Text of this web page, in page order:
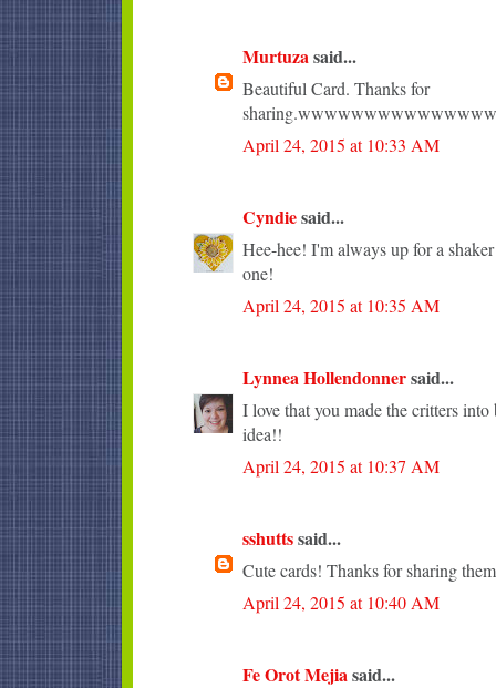
Murtuzasaid...
Beautiful Card. Thanks for
April 24, 2015 at 10:33 AM
Cyndiesaid...
Hee-hee! I'm always up for a
one!
April 24, 2015 at 10:35 AM
Lynnea Hollendonnersaid...
I love that you made the critters
idea!!
April 24, 2015 at 10:37 AM
sshuttssaid...
Cute cards! Thanks for sharing
April 24, 2015 at 10:40 AM
Fe Orot Mejiasaid...